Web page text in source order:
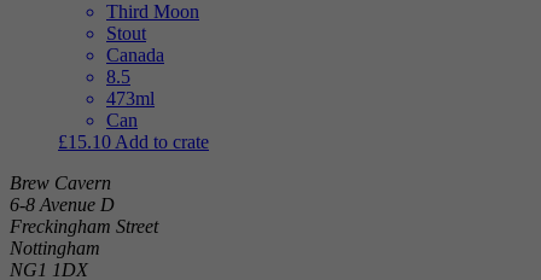
Third Moon
Stout
Canada
8.5
473ml
Can
£15.10 Add to crate
Brew Cavern
6-8 Avenue D
Freckingham Street
Nottingham
NG1 1DX